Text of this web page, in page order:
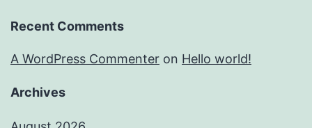
Recent Comments
A WordPress Commenter on Hello world!
Archives